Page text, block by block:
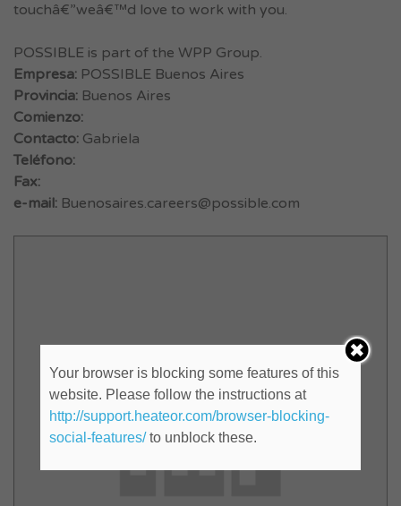
touchâ€”weâ€™d love to work with you.
POSSIBLE is part of the WPP Group.
Empresa: POSSIBLE Buenos Aires
Provincia: Buenos Aires
Comienzo:
Contacto: Gabriela
Teléfono:
Fax:
e-mail: Buenosaires.careers@possible.com
Your browser is blocking some features of this
website. Please follow the instructions at
http://support.heateor.com/browser-blocking-
social-features/to unblock these.